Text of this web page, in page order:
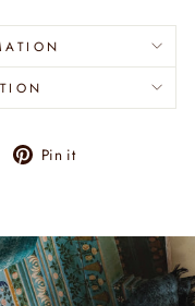
Tweet Pin it